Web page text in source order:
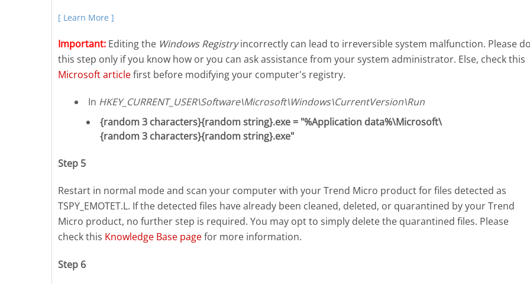
[ Learn More ]
Important: Editing the Windows Registryincorrectly can lead to irreversible system malfunction. Please
this step only if you know how or you can ask assistance from your system administrator. Else, check this
Microsoft articlefirst before modifying your computer's registry.
In HKEY_CURRENT_USER\Software\Microsoft\Windows\CurrentVersion\Run
{random 3 characters}{random string}.exe = "%Application data%\Microsoft\
{random 3 characters}{random string}.exe"
Step 5
Restart in normal mode and scan your computer with your Trend Micro product for files detected as
TSPY_EMOTET.L. If the detected files have already been cleaned, deleted, or quarantined by your Trend
Micro product, no further step is required. You may opt to simply delete the quarantined files. Please
check this Knowledge Base pagefor more information.
Step 6